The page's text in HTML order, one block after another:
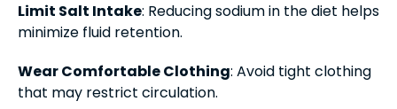
Limit Salt Intake: Reducing sodium in the diet helps
minimize fluid retention.
Wear Comfortable Clothing: Avoid tight clothing
that may restrict circulation.